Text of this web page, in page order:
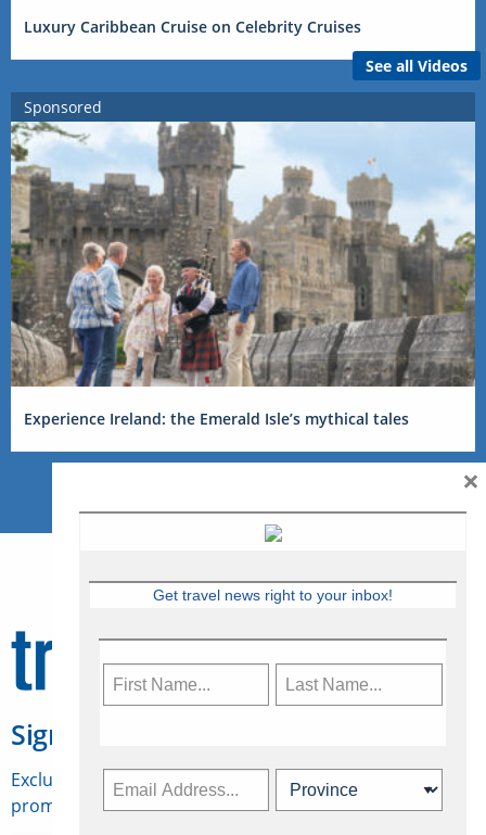
Luxury Caribbean Cruise on Celebrity Cruises
See all Videos
Sponsored
Experience Ireland: the Emerald Isle’s mythical tales
Sign Up for Travelweek
Exclusive access to Canadian travel industry news,
promotions, jobs, FAMs and more.
Get travel news right to your inbox!
×